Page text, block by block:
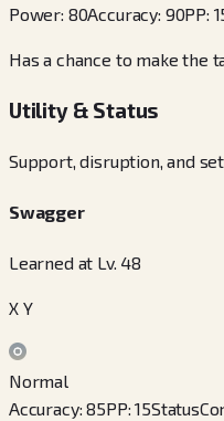
Power: 80Accuracy: 90PP:
Has a chance to make the
Utility & Status
Support, disruption, and
Swagger
Learned at Lv. 48
X Y
Normal
Accuracy:85PP:15Status